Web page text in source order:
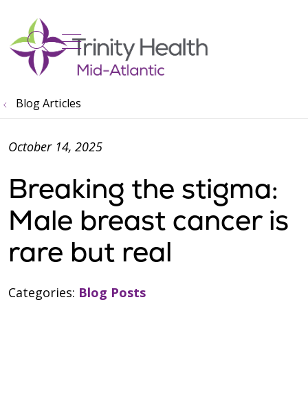
search
show off canvas menu
Blog Articles
Breaking the stigma:
Male breast cancer is
rare but real
October 14, 2025
Categories: Blog Posts